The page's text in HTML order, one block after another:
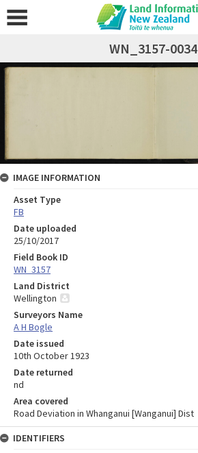
WN_3157-0034
IMAGE INFORMATION
Asset Type
FB
Date uploaded
25/10/2017
Field Book ID
WN_3157
Land District
Wellington
Surveyors Name
A H Bogle
Date issued
10th October 1923
Date returned
nd
Area covered
Road Deviation in Whanganui [Wanganui] Dist
IDENTIFIERS